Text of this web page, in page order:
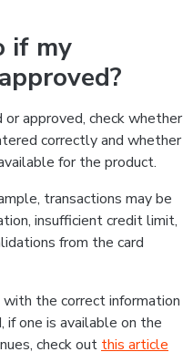
if my
or approved, check whether
correctly and whether
for the product.
transactions may be
insufficient credit limit,
from the card
with the correct information
if one is available on the
check out this article